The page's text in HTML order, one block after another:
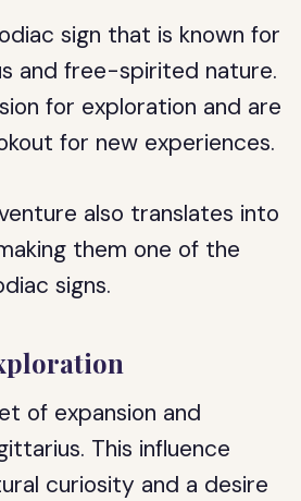
sign that is known for
and free-spirited nature.
for exploration and are
for new experiences.
also translates into
them one of the
signs.
of expansion and
This influence
curiosity and a desire